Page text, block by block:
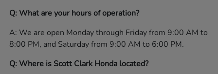
Q: What are your hours of operation?
A: We are open Monday through Friday from 9:00 AM to
8:00 PM, and Saturday from 9:00 AM to 6:00 PM.
Q: Where is Scott Clark Honda located?